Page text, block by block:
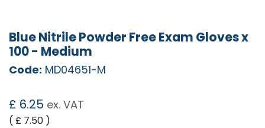
Blue Nitrile Powder Free Exam Gloves x
100 - Medium
Code: MD04651-M
£ 6.25 ex. VAT
( £ 7.50 )